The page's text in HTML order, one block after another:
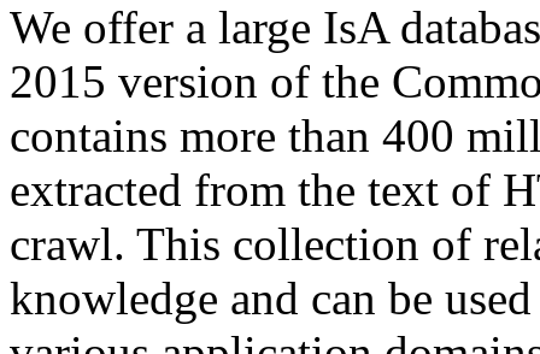
We offer a large IsA
2015 version of the
contains more than 400
extracted from the text of
crawl. This collection of
knowledge and can be